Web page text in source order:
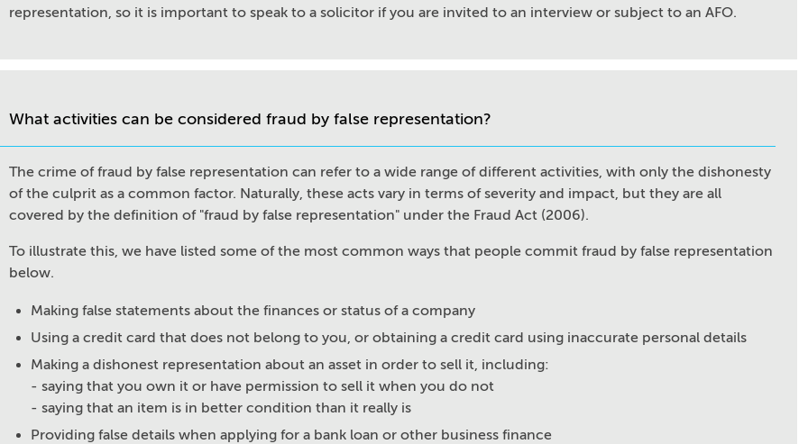
representation, so it is important to speak to a solicitor if you are invited to an interview or subject to an AFO.
What activities can be considered fraud by false representation?
The crime of fraud by false representation can refer to a wide range of different activities, with only the dishonesty
of the culprit as a common factor. Naturally, these acts vary in terms of severity and impact, but they are all
covered by the definition of "fraud by false representation" under the Fraud Act (2006).
To illustrate this, we have listed some of the most common ways that people commit fraud by false representation
below.
Making false statements about the finances or status of a company
Using a credit card that does not belong to you, or obtaining a credit card using inaccurate personal details
Making a dishonest representation about an asset in order to sell it, including:
- saying that you own it or have permission to sell it when you do not
- saying that an item is in better condition than it really is
Providing false details when applying for a bank loan or other business finance